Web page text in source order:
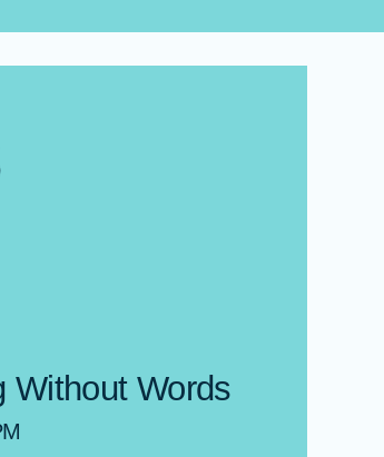
Without Words